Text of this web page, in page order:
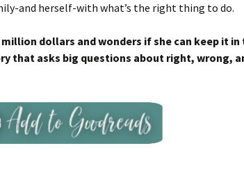
and herself-with what’s the right thing to do.
dollars and wonders if she can keep it in
that asks big questions about right, wrong,